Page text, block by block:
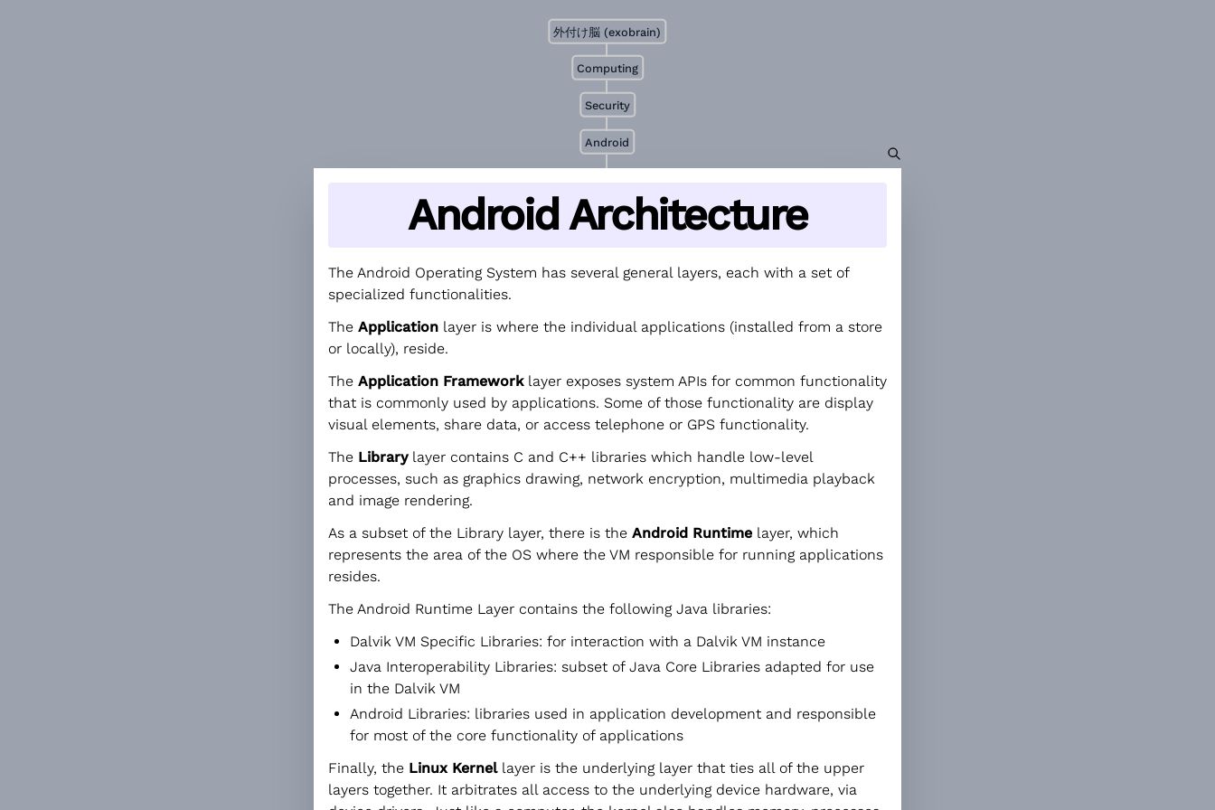
Android
Security
Computing
外付け脳 (exobrain)
Android Architecture
The Android Operating System has several general layers, each with a set of
specialized functionalities.
The Application layer is where the individual applications (installed from a store
or locally), reside.
The Application Frameworklayer exposes system APIs for common functionality
that is commonly used by applications. Some of those functionality are display
visual elements, share data, or access telephone or GPS functionality.
The Librarylayer contains C and C++ libraries which handle low-level
processes, such as graphics drawing, network encryption, multimedia playback
and image rendering.
As a subset of the Library layer, there is the Android Runtime layer, which
represents the area of the OS where the VM responsible for running applications
resides.
The Android Runtime Layer contains the following Java libraries:
Dalvik VM Specific Libraries: for interaction with a Dalvik VM instance
Java Interoperability Libraries: subset of Java Core Libraries adapted for use
in the Dalvik VM
Android Libraries: libraries used in application development and responsible
for most of the core functionality of applications
Finally, the Linux Kernellayer is the underlying layer that ties all of the upper
layers together. It arbitrates all access to the underlying device hardware, via